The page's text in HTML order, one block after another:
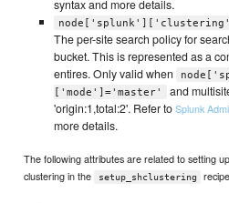
syntax and more details.
The per-site search policy for
bucket. This is represented as a
entires. Only valid when
['mode']='master'
and
'origin:1,total:2'. Refer toSplunk
more details.
The following attributes are related to setting
clustering in the
setup_shclustering